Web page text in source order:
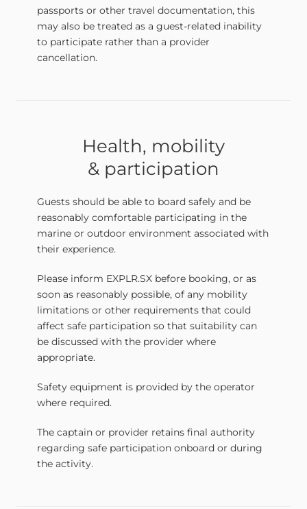
passports or other travel documentation, this
may also be treated as a guest-related inability
to participate rather than a provider
cancellation.
Health, mobility
& participation
Guests should be able to board safely and be
reasonably comfortable participating in the
marine or outdoor environment associated with
their experience.
Please inform EXPLR.SX before booking, or as
soon as reasonably possible, of any mobility
limitations or other requirements that could
affect safe participation so that suitability can
be discussed with the provider where
appropriate.
Safety equipment is provided by the operator
where required.
The captain or provider retains final authority
regarding safe participation onboard or during
the activity.